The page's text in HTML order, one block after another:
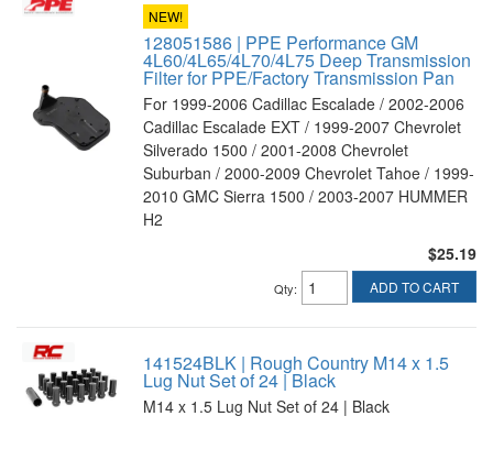
NEW!
128051586 | PPE Performance GM
4L60/4L65/4L70/4L75 Deep Transmission
Filter for PPE/Factory Transmission Pan
For 1999-2006 Cadillac Escalade / 2002-2006
Cadillac Escalade EXT / 1999-2007 Chevrolet
Silverado 1500 / 2001-2008 Chevrolet
Suburban / 2000-2009 Chevrolet Tahoe / 1999-
2010 GMC Sierra 1500 / 2003-2007 HUMMER
H2
$25.19
Qty: ADD TO CART
141524BLK | Rough Country M14 x 1.5
Lug Nut Set of 24 | Black
M14 x 1.5 Lug Nut Set of 24 | Black